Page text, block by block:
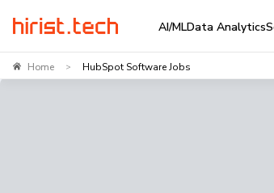
AI/MLData Analytics
Home > HubSpot Software Jobs